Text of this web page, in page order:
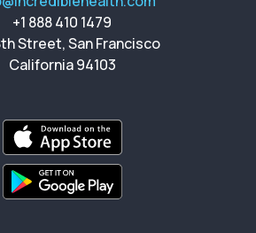
+1 888 410 1479
Street, San Francisco
California 94103